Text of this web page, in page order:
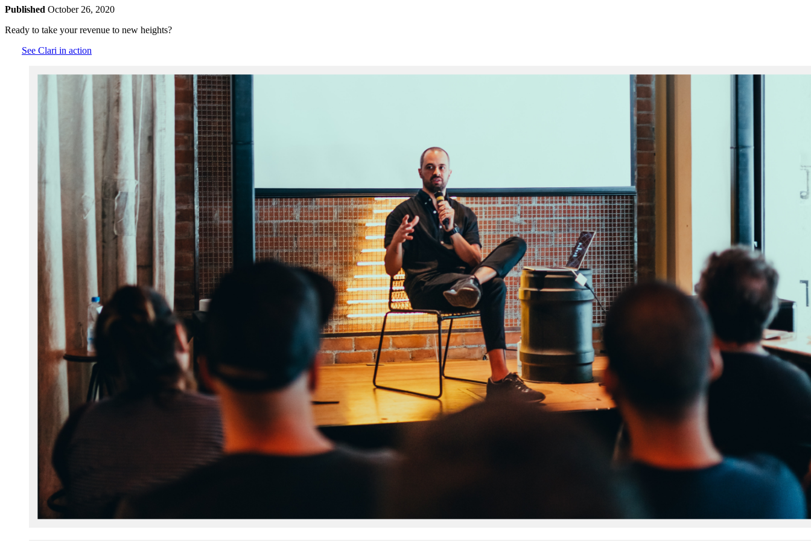
Published October 26, 2020
Ready to take your revenue to new heights?
See Clari in action